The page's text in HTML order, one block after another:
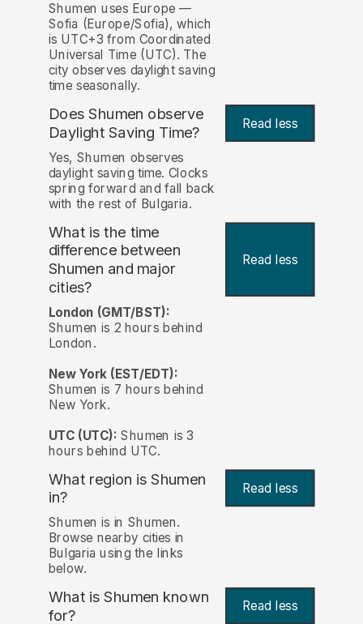
Shumen uses Europe —
Sofia (Europe/Sofia), which
is UTC+3 from Coordinated
Universal Time (UTC). The
city observes daylight saving
time seasonally.
Does Shumen observe
Daylight Saving Time?
Read less
Yes, Shumen observes
daylight saving time. Clocks
spring forward and fall back
with the rest of Bulgaria.
What is the time
difference between
Shumen and major
cities?
Read less
London (GMT/BST):
Shumen is 2 hours behind
London.
New York (EST/EDT):
Shumen is 7 hours behind
New York.
UTC (UTC): Shumen is 3
hours behind UTC.
What region is Shumen
in?
Read less
Shumen is in Shumen.
Browse nearby cities in
Bulgaria using the links
below.
What is Shumen known
for? Read less